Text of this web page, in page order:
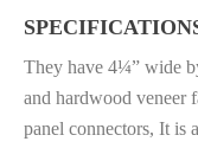
They have 4¼” wide
and hardwood veneer
panel connectors, It is